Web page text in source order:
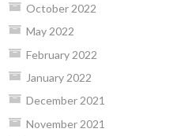
October 2022
May 2022
February 2022
January 2022
December 2021
November 2021